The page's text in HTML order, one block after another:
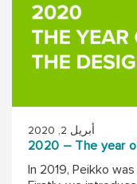
أبريل 2, 2020
2020 – The year
In 2019, Peikko